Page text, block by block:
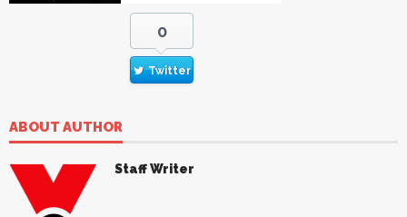
0
Twitter
ABOUT AUTHOR
Staff Writer